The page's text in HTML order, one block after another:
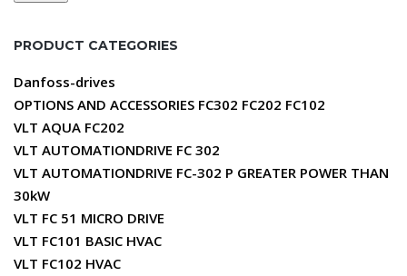
PRODUCT CATEGORIES
Danfoss-drives
OPTIONS AND ACCESSORIES FC302 FC202 FC102
VLT AQUA FC202
VLT AUTOMATIONDRIVE FC 302
VLT AUTOMATIONDRIVE FC-302 P GREATER POWER THAN
30kW
VLT FC 51 MICRO DRIVE
VLT FC101 BASIC HVAC
VLT FC102 HVAC